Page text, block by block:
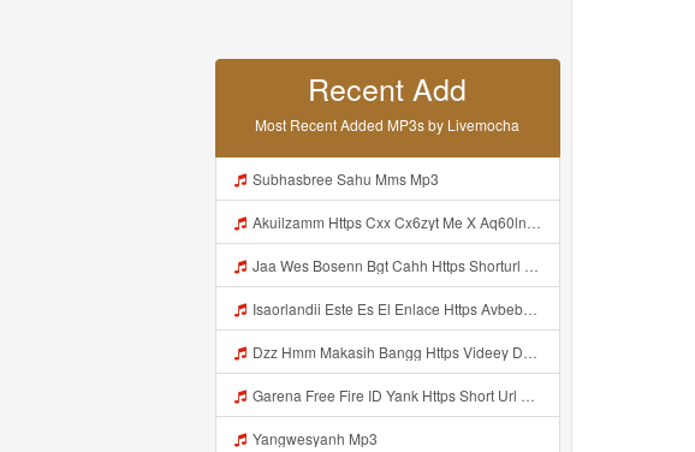
Recent Add
Most Recent Added MP3s by Livemocha
Subhasbree Sahu Mms Mp3
Akuilzamm Https Cxx Cx6zyt Me X Aq60lnvrbj0mnje0mggpg2hfpxfyzz Mp3
Jaa Wes Bosenn Bgt Cahh Https Shorturl Asia 5NazA ᅟᅟᅟᅟᅟᅟᅟᅟᅟᅟᅟᅟᅟᅟᅟᅟᅟᅟᅟᅟᅟᅟᅟᅟᅟᅟᅟᅟᅟᅟᅟᅟ ᅠ ᅠ ᅠ ᅠ ᅠ ᅠ ᅠ ᅠ ᅠ ᅠ ᅠ ᅠ ᅠ ᅠ ᅠ ᅠ ᅠ ᅠ ᅠ ᅠ ᅠ ᅠ ᅠ ᅠ ᅠ ᅠ ᅠ ᅠ ᅠ ᅠ ᅠ ᅠ Mp3
Isaorlandii Este Es El Enlace Https Avbebe Com Archives 257425 Mp3
Dzz Hmm Makasih Bangg Https Videey Dpoyn Cfd ᅠ ᅠ ᅠ ᅠ ᅠ ᅠ ᅠ ᅠ ᅠ ᅠ ᅠ ᅠ ᅠ ᅠ ᅠ ᅠ ᅠ ᅠ ᅠ ᅠ ᅠ ᅠ ᅠ ᅠ ᅠ ᅠ ᅠ ᅠ ᅠ ᅠ ᅠ ᅠ ᅠ ᅠ Mp3
Garena Free Fire ID Yank Https Short Url Cc 1AwdQ ᅟᅟᅟᅟᅟᅟᅟᅟᅟᅟᅟᅟᅟᅟᅟᅟᅟᅟᅟᅟᅟᅟᅟᅟᅟᅟᅟᅟᅟᅟᅟᅟ ᅟᅟᅟᅟᅟᅟᅟᅟᅟᅟᅟᅟᅟᅟᅟᅟᅟᅟᅟᅟᅟᅟᅟᅟᅟᅟᅟᅟᅟᅟᅟᅟᅟᅟᅟᅟᅟᅟᅟᅟᅟᅟᅟᅟᅟᅟᅟᅟᅟᅟᅟᅟᅟᅟᅟᅟᅟᅟᅟᅟᅟᅟᅟᅟᅟᅟᅟᅟᅟᅟᅟᅟᅟᅟᅟᅟᅟᅟᅟᅟᅟᅟᅟᅟᅟᅟᅟᅟᅟᅟᅟᅟᅟᅟᅟᅟᅟᅟᅟᅟᅟᅟᅟᅟᅟᅟᅟᅟᅟᅟᅟᅟᅟᅟᅟᅟᅟᅟᅟᅟᅟᅟᅟᅟᅟᅟᅟᅟᅟᅟᅟᅟᅟᅟᅟᅟᅟ ᅠ ᅠ ᅠ ᅠ ᅠ ᅠ ᅠ ᅠ ᅠ ᅠ ᅠ ᅠ ᅠ ᅠ ᅠ ᅠ ᅠ Mp3
Yangwesyanh Mp3